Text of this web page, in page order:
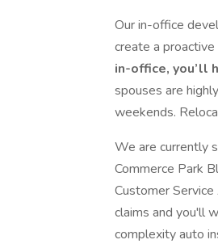
Our in-office
create a
in-office, you’ll
spouses are
weekends.
We are currently
Commerce Park
Customer
claims and you'll
complexity auto